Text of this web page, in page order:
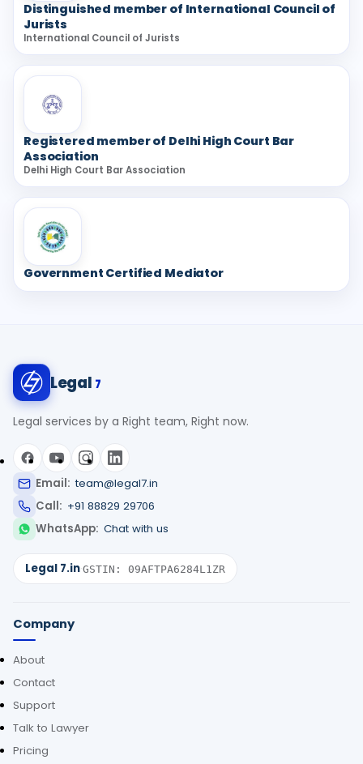
Distinguished member of International Council of
Jurists
International Council of Jurists
Registered member of Delhi High Court Bar
Association
Delhi High Court Bar Association
Government Certified Mediator
Legal 7
Legal services by a Right team, Right now.
Email: team@legal7.in
Call: +91 88829 29706
WhatsApp: Chat with us
Legal 7.in·GSTIN: 09AFTPA6284L1ZR
Company
About
Contact
Support
Talk to Lawyer
Pricing